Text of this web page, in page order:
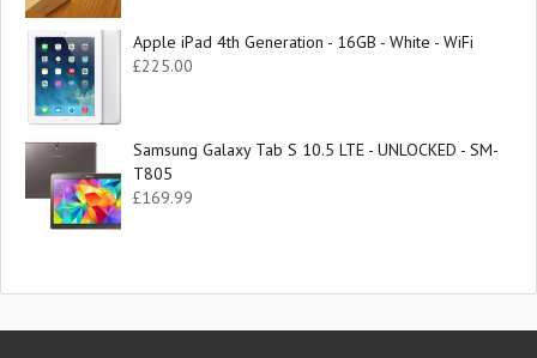
Apple iPad 4th Generation - 16GB - White - WiFi
£225.00
Samsung Galaxy Tab S 10.5 LTE - UNLOCKED - SM-
T805
£169.99